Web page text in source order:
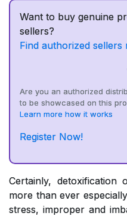
Want to buy genuine
sellers?
Find authorized
Are you an authorized
to be showcased on this
Learn more how it works
Register Now!
Certainly,
more than ever
stress, improper and